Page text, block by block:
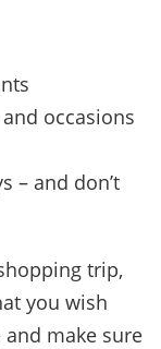
occasions
– and don’t
trip,
you wish
make sure